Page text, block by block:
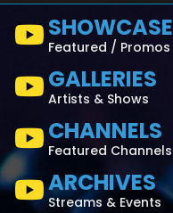
SHOWCASE
Featured / Promos
GALLERIES
Artists & Shows
CHANNELS
Featured Channels
ARCHIVES
Streams & Events